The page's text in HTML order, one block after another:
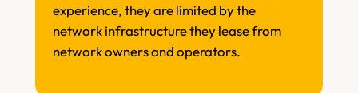
experience, they are limited by the
network infrastructure they lease from
network owners and operators.